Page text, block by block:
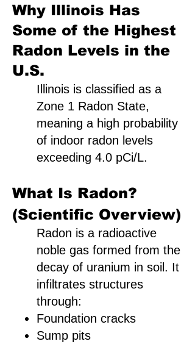
Why Illinois Has
Some of the Highest
Radon Levels in the
U.S.
Illinois is classified as a
Zone 1 Radon State,
meaning a high probability
of indoor radon levels
exceeding 4.0 pCi/L.
What Is Radon?
(Scientific Overview)
Radon is a radioactive
noble gas formed from the
decay of uranium in soil. It
infiltrates structures
through:
Foundation cracks
Sump pits